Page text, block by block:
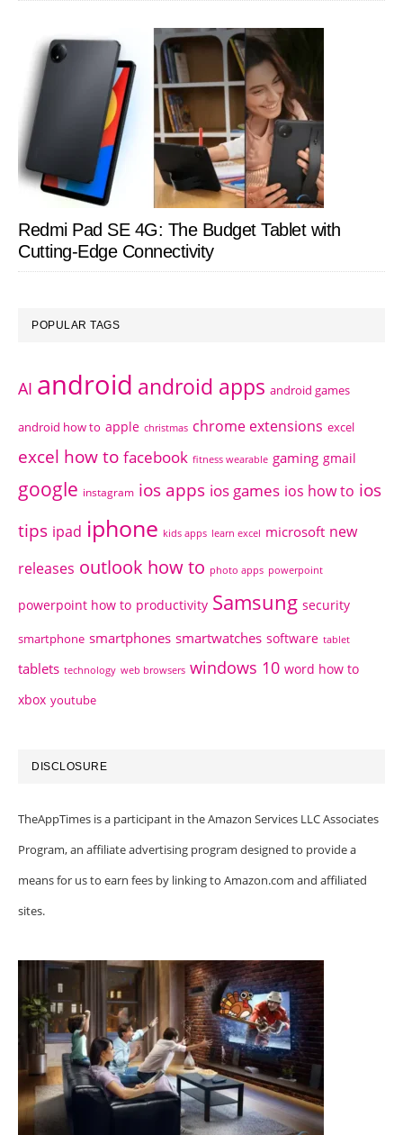
Redmi Pad SE 4G: The Budget Tablet with
Cutting-Edge Connectivity
POPULAR TAGS
AI android android apps android games
android how to apple christmas chrome extensions excel
excel how to facebook fitness wearable gaming gmail
google instagram ios apps ios games ios how to ios
tips ipad iphone kids apps learn excel microsoft new
releases outlook how to photo apps powerpoint
powerpoint how to productivity Samsung security
smartphone smartphones smartwatches software tablet
tablets technology web browsers windows 10 word how to
xbox youtube
DISCLOSURE
TheAppTimes is a participant in the Amazon Services LLC Associates
Program, an affiliate advertising program designed to provide a
means for us to earn fees by linking to Amazon.com and affiliated
sites.